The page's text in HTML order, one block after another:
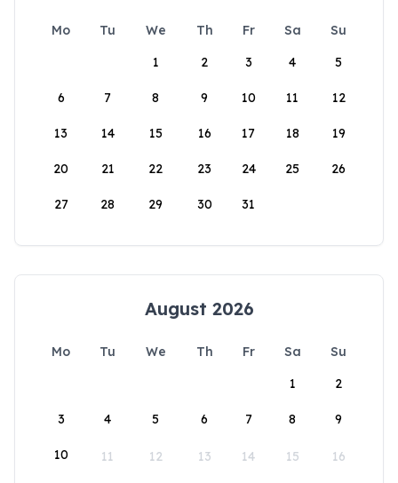
Mo Tu We Th Fr Sa
Su
1
2 3 4 5
6 7 8 9 10 11 12
13 14 15 16 17 18 19
20 21 22 23 24 25 26
27 28 29 30 31
August 2026
Mo Tu We Th Fr Sa
Su
1
2
3 4 5 6 7 8 9
10 11 12 13 14 15 16